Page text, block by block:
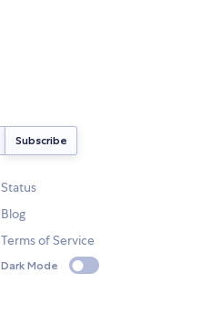
Status
Blog
Terms of Service
Dark Mode